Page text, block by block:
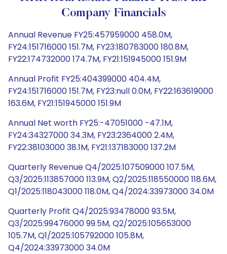
Company Financials
Annual Revenue FY25:457959000 458.0M,
FY24:151716000 151.7M, FY23:180783000 180.8M,
FY22:174732000 174.7M, FY21:151945000 151.9M
Annual Profit FY25:404399000 404.4M,
FY24:151716000 151.7M, FY23:null 0.0M, FY22:163619000
163.6M, FY21:151945000 151.9M
Annual Net worth FY25:-47051000 -47.1M,
FY24:34327000 34.3M, FY23:2364000 2.4M,
FY22:38103000 38.1M, FY21:137183000 137.2M
Quarterly Revenue Q4/2025:107509000 107.5M,
Q3/2025:113857000 113.9M, Q2/2025:118550000 118.6M,
Q1/2025:118043000 118.0M, Q4/2024:33973000 34.0M
Quarterly Profit Q4/2025:93478000 93.5M,
Q3/2025:99476000 99.5M, Q2/2025:105653000
105.7M, Q1/2025:105792000 105.8M,
Q4/2024:33973000 34.0M